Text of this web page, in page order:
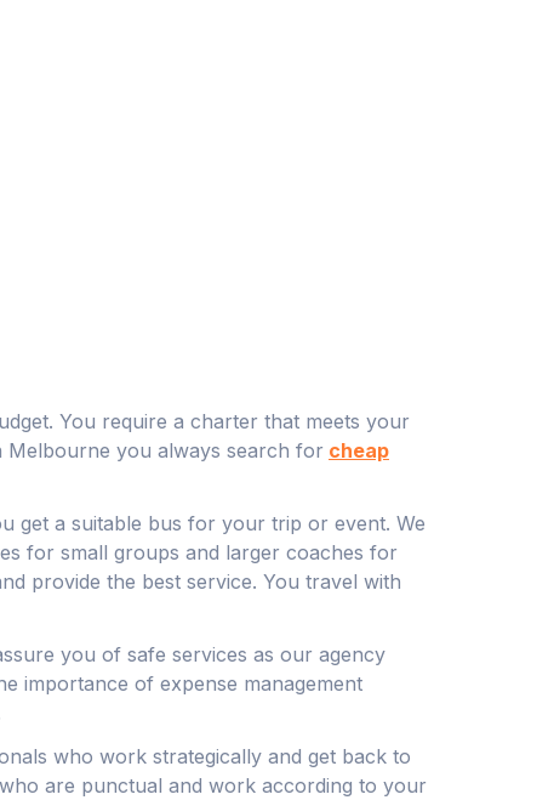
You require a charter that meets your
Melbourne you always search for cheap
get a suitable bus for your trip or event. We
for small groups and larger coaches for
provide the best service. You travel with
you of safe services as our agency
importance of expense management
who work strategically and get back to
are punctual and work according to your